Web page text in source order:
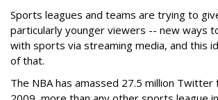
Sports leagues and teams are trying to
particularly younger viewers -- new ways
with sports via streaming media, and this
of that.
The NBA has amassed 27.5 million Twitter